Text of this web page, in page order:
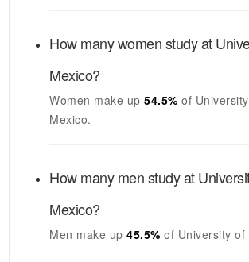
How many women study at
Mexico?
Women make up 54.5%of
Mexico.
How many men study at
Mexico?
Men make up 45.5%of University of